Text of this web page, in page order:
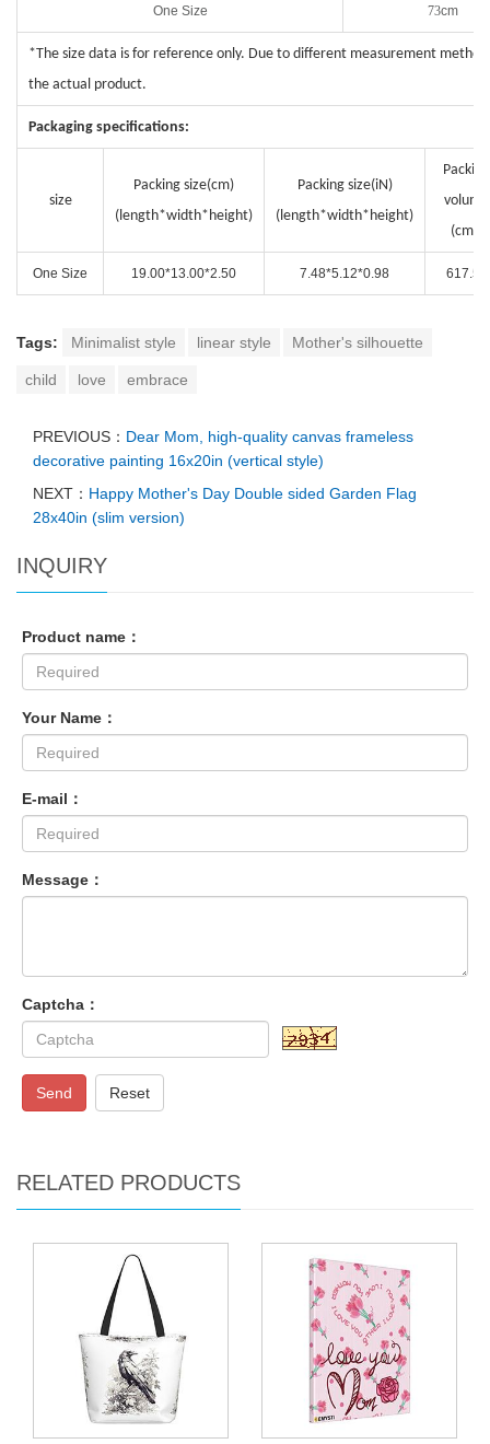
One Size 73cm
*The size data is for reference only. Due to different measurement
the actual product.
Packaging specifications:
size
Packing size(cm)
(length*width*height)
Packing size(iN)
(length*width*height)
Packing
volume
(cm³)
One Size 19.00*13.00*2.50 7.48*5.12*0.98 617.50
Tags: Minimalist style linear style Mother's silhouette
child love embrace
PREVIOUS： Dear Mom, high-quality canvas frameless
decorative painting 16x20in (vertical style)
NEXT： Happy Mother's Day Double sided Garden Flag
28x40in (slim version)
INQUIRY
Product name：
Your Name：
E-mail：
Message：
Captcha：
Send Reset
RELATED PRODUCTS